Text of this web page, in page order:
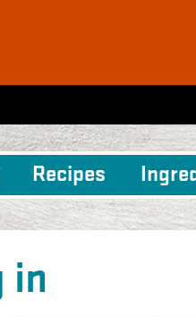
Recipes
in